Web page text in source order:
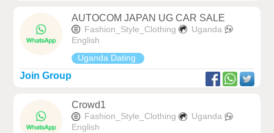
AUTOCOM JAPAN UG CAR SALE
Fashion_Style_Clothing
Uganda
English
Uganda Dating
Join Group
Crowd1
Fashion_Style_Clothing
Uganda
English